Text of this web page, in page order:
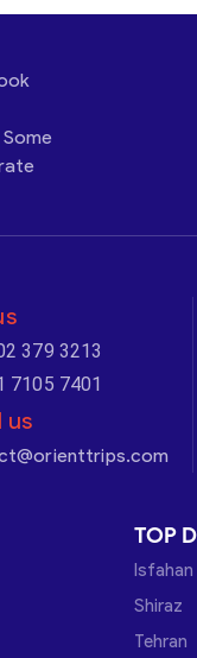
379 3213
7105 7401
us
TOP
Isfahan
Shiraz
Tehran